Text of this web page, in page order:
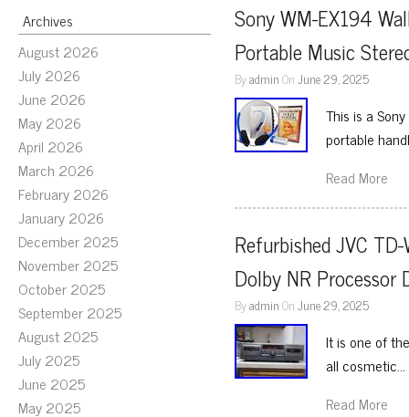
Archives
August 2026
July 2026
June 2026
May 2026
April 2026
March 2026
February 2026
January 2026
December 2025
November 2025
October 2025
September 2025
August 2025
July 2025
June 2025
May 2025
Sony WM-EX194
Portable Music
ByadminOnJune 29, 2025
This is a
portable
Read More
Refurbished JVC
Dolby NR Processor
ByadminOnJune 29, 2025
It is one of
all cosmetic…
Read More